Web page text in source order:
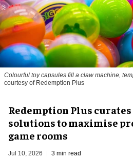
Colourful toy capsules fill a claw machine,
courtesy of Redemption Plus
Redemption Plus
solutions to maximise
game rooms
Jul 10, 2026 3 min read